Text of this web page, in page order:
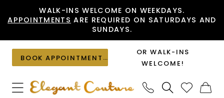
to
content
to
Accessibility
visually
impaired
autoplay
dynamic
content
WALK-INS WELCOME ON WEEKDAYS.
APPOINTMENTS ARE REQUIRED ON SATURDAYS AND
SUNDAYS.
BOOK APPOINTMENT
OR WALK-INS
WELCOME!